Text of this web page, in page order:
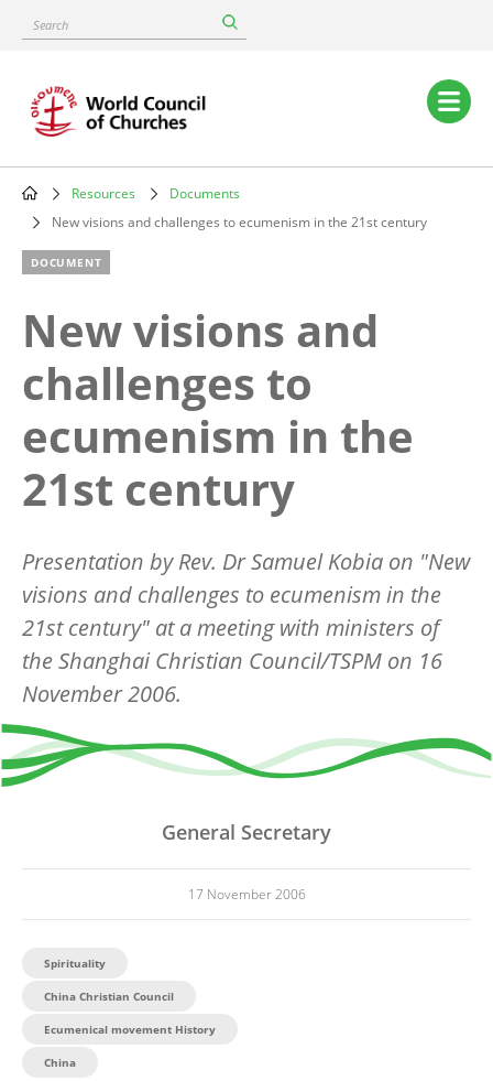
content
Search
Main
navigation
Breadcrumb
Resources
Documents
New visions and challenges to ecumenism in the 21st century
DOCUMENT
New visions and
challenges to
ecumenism in the
21st century
Presentation by Rev. Dr Samuel Kobia on "New
visions and challenges to ecumenism in the
21st century" at a meeting with ministers of
the Shanghai Christian Council/TSPM on 16
November 2006.
General Secretary
17 November 2006
Spirituality
China Christian Council
Ecumenical movement History
China​